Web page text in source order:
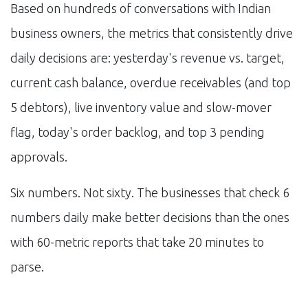
Based on hundreds of conversations with Indian
business owners, the metrics that consistently drive
daily decisions are: yesterday's revenue vs. target,
current cash balance, overdue receivables (and top
5 debtors), live inventory value and slow-mover
flag, today's order backlog, and top 3 pending
approvals.
Six numbers. Not sixty. The businesses that check 6
numbers daily make better decisions than the ones
with 60-metric reports that take 20 minutes to
parse.